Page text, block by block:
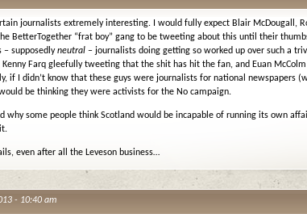
journalists extremely interesting. I would fully expect Blair McDougall,
BetterTogether “frat boy” gang to be tweeting about this until their
– supposedlyneutral – journalists doing getting so worked up over such a
Kenny Farq gleefully tweeting that the shit has hit the fan, and Euan
if I didn’t know that these guys were journalists for national newspapers
be thinking they were activists for the No campaign.
why some people think Scotland would be incapable of running its own
even after all the Leveson business…
- 10:40 am